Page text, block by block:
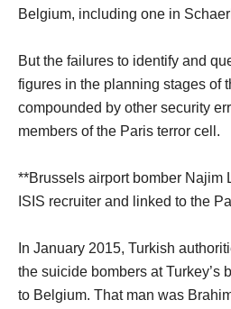
Belgium, including one in
But the failures to identify and
figures in the planning stages of
compounded by other security
members of the Paris terror cell.
**Brussels airport bomber Najim
ISIS recruiter and linked to the
In January 2015, Turkish
the suicide bombers at Turkey’s
to Belgium. That man was